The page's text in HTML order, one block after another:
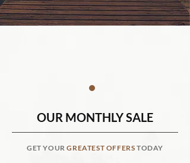
OUR MONTHLY SALE
GET YOURGREATEST OFFERS TODAY